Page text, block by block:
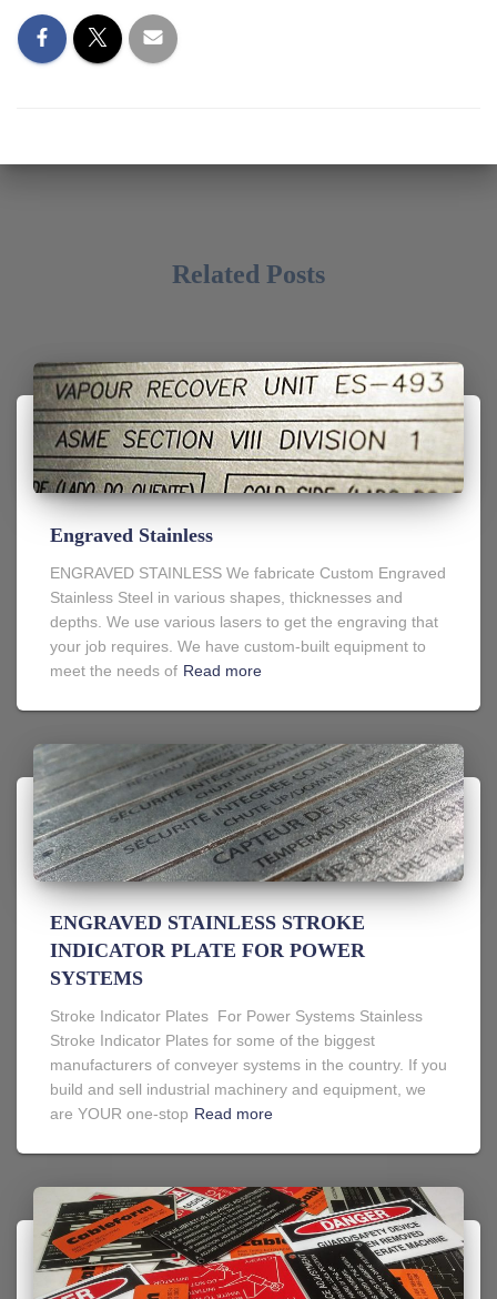
Related Posts
Engraved Stainless
ENGRAVED STAINLESS We fabricate Custom Engraved
Stainless Steel in various shapes, thicknesses and
depths. We use various lasers to get the engraving that
your job requires. We have custom-built equipment to
meet the needs of Read more
ENGRAVED STAINLESS STROKE
INDICATOR PLATE FOR POWER
SYSTEMS
Stroke Indicator Plates For Power Systems Stainless
Stroke Indicator Plates for some of the biggest
manufacturers of conveyer systems in the country. If you
build and sell industrial machinery and equipment, we
are YOUR one-stop Read more